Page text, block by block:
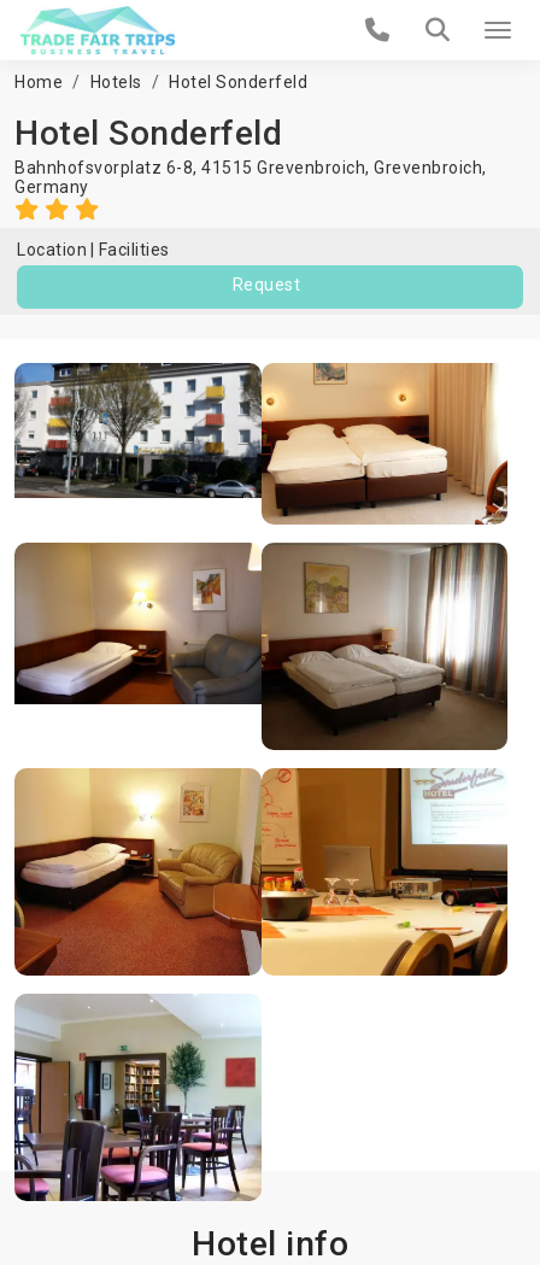
Home Hotels Hotel Sonderfeld
Hotel Sonderfeld
Bahnhofsvorplatz 6-8, 41515 Grevenbroich, Grevenbroich,
Germany
Location
Facilities
Request
Hotel info